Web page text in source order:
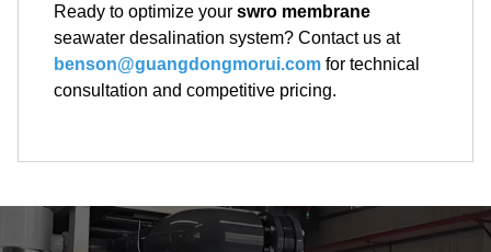
Ready to optimize your swro membrane
seawater desalination system? Contact us at
benson@guangdongmorui.com for technical
consultation and competitive pricing.